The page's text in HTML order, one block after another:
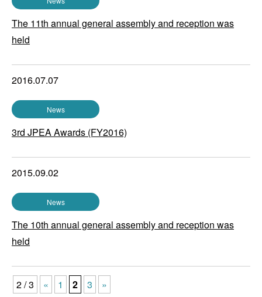
The 11th annual general assembly and reception was
held
2016.07.07
News
3rd JPEA Awards (FY2016)
2015.09.02
News
The 10th annual general assembly and reception was
held
2 / 3 « 1 2 3 »